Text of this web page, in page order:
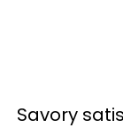
Savory